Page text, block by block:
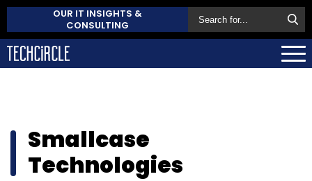
OUR IT INSIGHTS &
CONSULTING
Smallcase
Technologies